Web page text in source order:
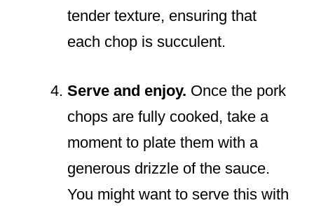
tender texture, ensuring that
each chop is succulent.
Serve and enjoy. Once the pork
chops are fully cooked, take a
moment to plate them with a
generous drizzle of the sauce.
You might want to serve this with